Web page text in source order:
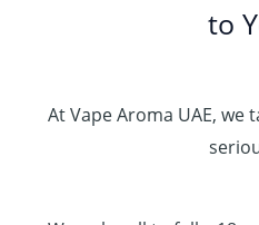
to
At Vape Aroma UAE,